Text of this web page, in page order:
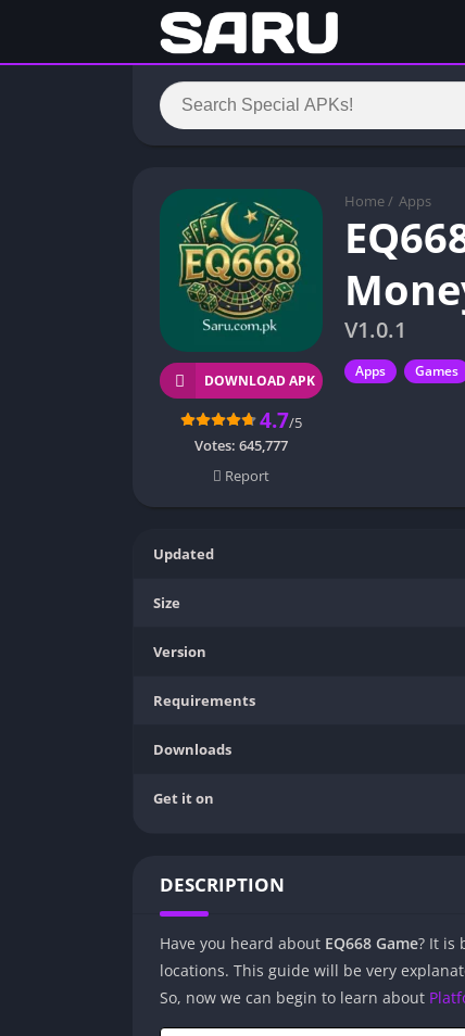
Home / Apps
V1.0.1
Apps Games
DOWNLOAD APK
4.7/5
Votes: 645,777
Report
Updated
Size
Version
Requirements
Downloads
Get it on
DESCRIPTION
Have you heard about EQ668 Game? It is
locations. This guide will be very
So, now we can begin to learn about